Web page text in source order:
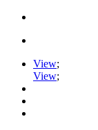
View;
View;